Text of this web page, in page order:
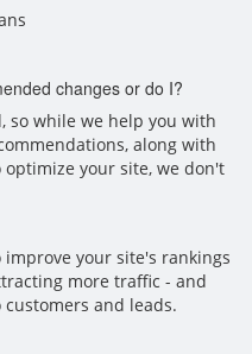
changes or do I?
so while we help you with
along with
your site, we don't
improve your site's rankings
more traffic - and
and leads.